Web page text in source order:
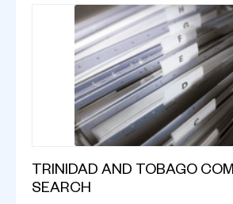
TRINIDAD AND TOBAGO
SEARCH